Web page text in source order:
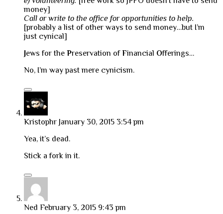
money]
Call or write to the office for opportunities to help.
[probably a list of other ways to send money…but I’m
just cynical]
Jews for the Preservation ofFinancial Offerings…
No, I’m way past mere cynicism.
Kristophr January 30, 2015 3:54 pm
Yea, it’s dead.
Stick a fork in it.
Ned February 3, 2015 9:43 pm